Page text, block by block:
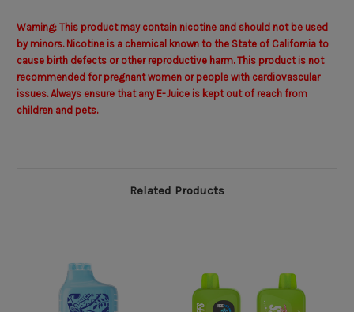
Warning: This product may contain nicotine and should not be used
by minors. Nicotine is a chemical known to the State of California to
cause birth defects or other reproductive harm. This product is not
recommended for pregnant women or people with cardiovascular
issues. Always ensure that any E-Juice is kept out of reach from
children and pets.
Related Products